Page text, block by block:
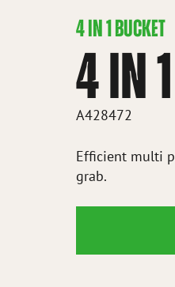
4 IN 1 BUCKET
4 IN
A428472
Efficient multi
grab.